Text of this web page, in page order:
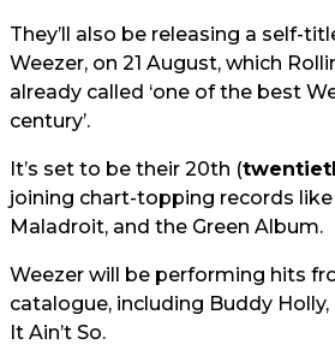
They’ll also be releasing a self-
Weezer, on 21 August, which
already called ‘one of the best
century’.
It’s set to be their 20th (
joining chart-topping records like
Maladroit, and the Green Album.
Weezer will be performing hits
catalogue, including Buddy Holly,
It Ain’t So.